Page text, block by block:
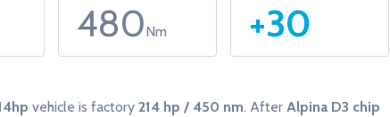
480Nm +30
vehicle is factory 214 hp / 450 nm. After Alpina D3 chip